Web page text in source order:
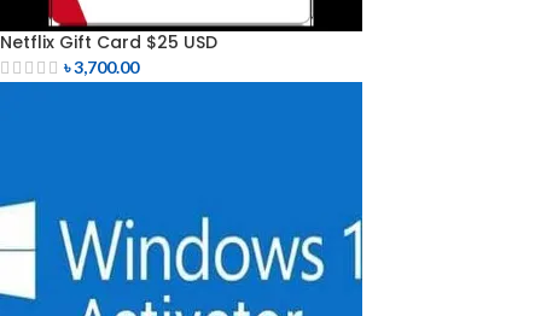
Netflix Gift Card $25 USD
৳3,700.00